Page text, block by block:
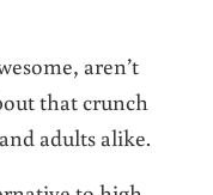
aren’t
that crunch
adults alike.